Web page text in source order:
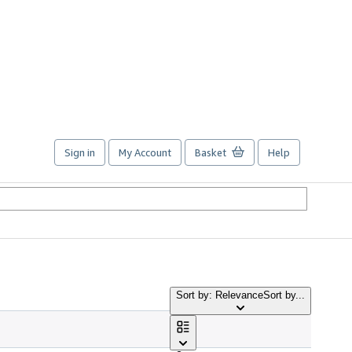
Sign in My Account Basket Help
Sort by: RelevanceSort by...